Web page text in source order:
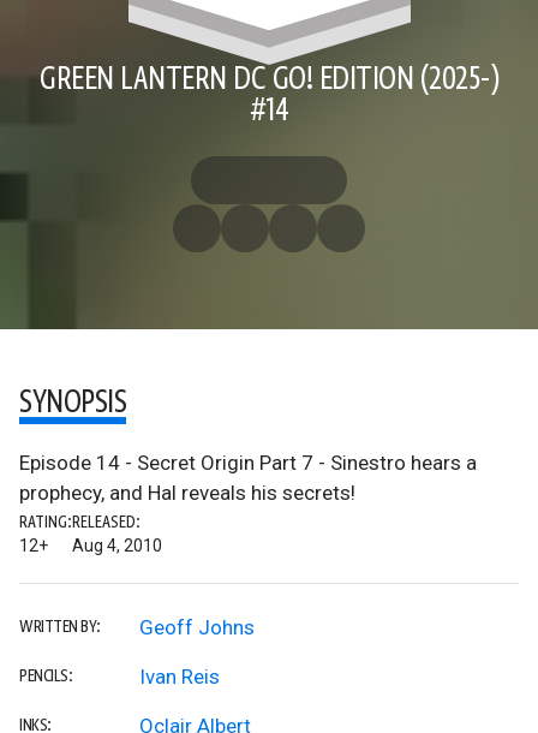
GREEN LANTERN DC GO! EDITION (2025-)
#14
SYNOPSIS
Episode 14 - Secret Origin Part 7 - Sinestro hears a
prophecy, and Hal reveals his secrets!
RATING:
12+
RELEASED:
Aug 4, 2010
WRITTEN BY: Geoff Johns
PENCILS: Ivan Reis
INKS: Oclair Albert